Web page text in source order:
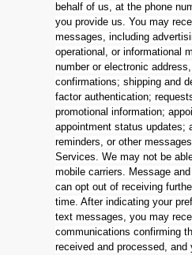
behalf of us, at the phone
you provide us. You may
messages, including
operational, or informational
number or electronic
confirmations; shipping and
factor authentication;
promotional information;
appointment status updates;
reminders, or other
Services. We may not be
mobile carriers. Message
can opt out of receiving
time. After indicating your
text messages, you may
communications confirming
received and processed,